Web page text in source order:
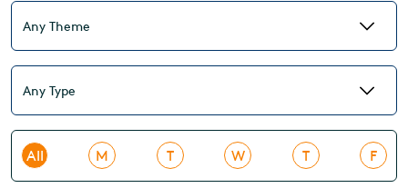
All M T W T F